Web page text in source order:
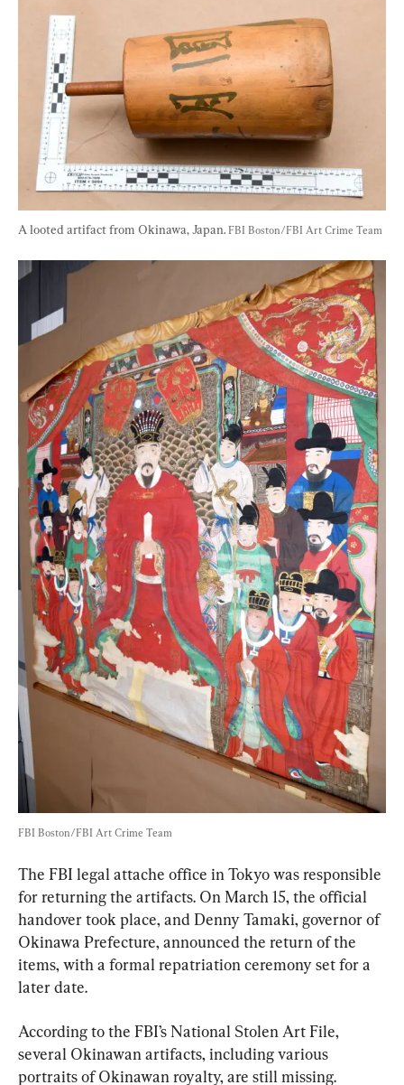
A looted artifact from Okinawa, Japan. FBI Boston/FBI Art Crime Team
FBI Boston/FBI Art Crime Team
The FBI legal attache office in Tokyo was responsible
for returning the artifacts. On March 15, the official
handover took place, and Denny Tamaki, governor of
Okinawa Prefecture, announced the return of the
items, with a formal repatriation ceremony set for a
later date.
According to the FBI’s National Stolen Art File,
several Okinawan artifacts, including various
portraits of Okinawan royalty, are still missing.